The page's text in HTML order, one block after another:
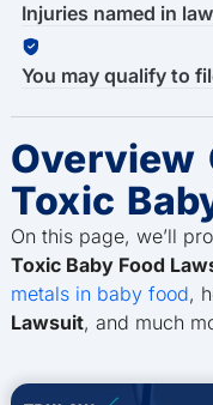
Injuries named in
You may qualify to
Overview
Toxic
On this page, we’ll
Toxic Baby Food
metals in baby food,
Lawsuit, and much